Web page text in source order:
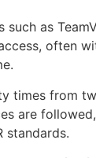
as
often
times from
are
standards.